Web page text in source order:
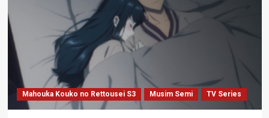
Mahouka Kouko no Rettousei S3 Musim Semi TV Series